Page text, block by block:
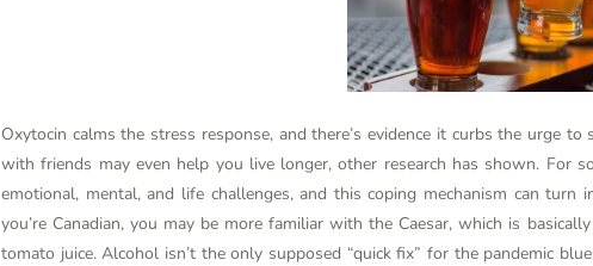
Oxytocin calms the stress response, and there’s evidence it curbs the urge
with friends may even help you live longer, other research has shown. For
emotional, mental, and life challenges, and this coping mechanism can turn
you’re Canadian, you may be more familiar with the Caesar, which is
tomato juice. Alcohol isn’t the only supposed “quick fix” for the pandemic